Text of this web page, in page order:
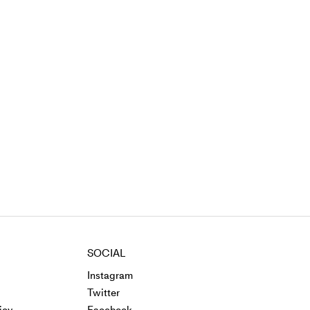
SOCIAL
Instagram
Twitter